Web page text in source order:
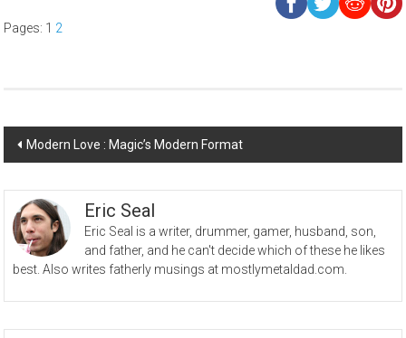
Pages: 1 2
Post
Modern Love : Magic’s Modern Format
Eric Seal
Eric Seal is a writer, drummer, gamer, husband, son,
and father, and he can't decide which of these he likes
best. Also writes fatherly musings at mostlymetaldad.com.